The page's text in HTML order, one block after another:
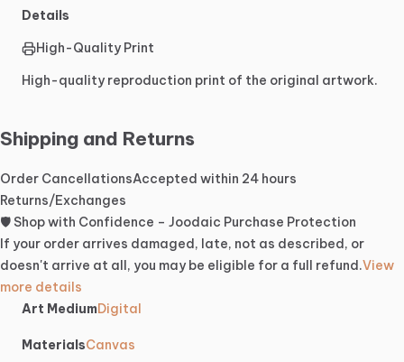
Details
High-Quality Print
High-quality reproduction print of the original artwork.
Shipping and Returns
Order CancellationsAccepted within 24 hours
Returns/Exchanges
🛡️ Shop with Confidence – Joodaic Purchase Protection
If your order arrives damaged, late, not as described, or
doesn't arrive at all, you may be eligible for a full refund.View
more details
Art MediumDigital
MaterialsCanvas